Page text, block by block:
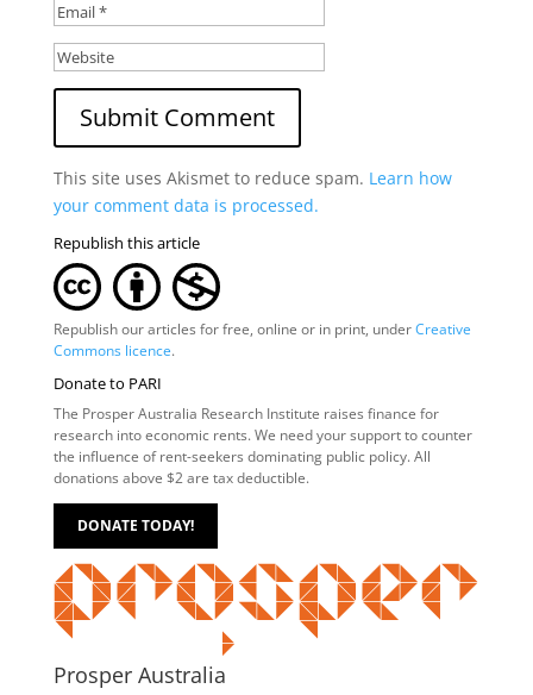
This site uses Akismet to reduce spam. Learn how
your comment data is processed.
Republish this article
Republish our articles for free, online or in print, underCreative
Commons licence.
Donate to PARI
The Prosper Australia Research Institute raises finance for
research into economic rents. We need your support to counter
the influence of rent-seekers dominating public policy. All
donations above $2 are tax deductible.
DONATE TODAY!
Prosper Australia